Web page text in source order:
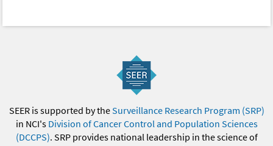
SEER is supported by theSurveillance Research Program (SRP)
in NCI's Division of Cancer Control and Population Sciences
(DCCPS). SRP provides national leadership in the science of